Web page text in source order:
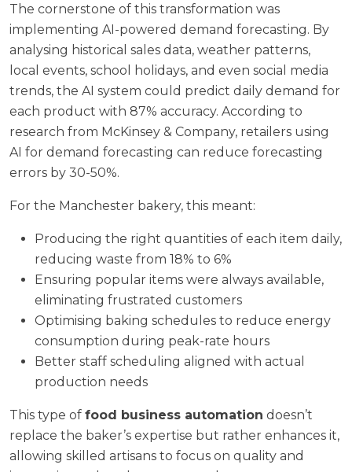
The cornerstone of this transformation was
implementing AI-powered demand forecasting. By
analysing historical sales data, weather patterns,
local events, school holidays, and even social media
trends, the AI system could predict daily demand for
each product with 87% accuracy. According to
research from McKinsey & Company, retailers using
AI for demand forecasting can reduce forecasting
errors by 30-50%.
For the Manchester bakery, this meant:
Producing the right quantities of each item daily,
reducing waste from 18% to 6%
Ensuring popular items were always available,
eliminating frustrated customers
Optimising baking schedules to reduce energy
consumption during peak-rate hours
Better staff scheduling aligned with actual
production needs
This type of food business automation doesn’t
replace the baker’s expertise but rather enhances it,
allowing skilled artisans to focus on quality and